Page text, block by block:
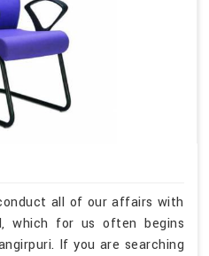
all of our affairs with
which for us often begins
If you are searching